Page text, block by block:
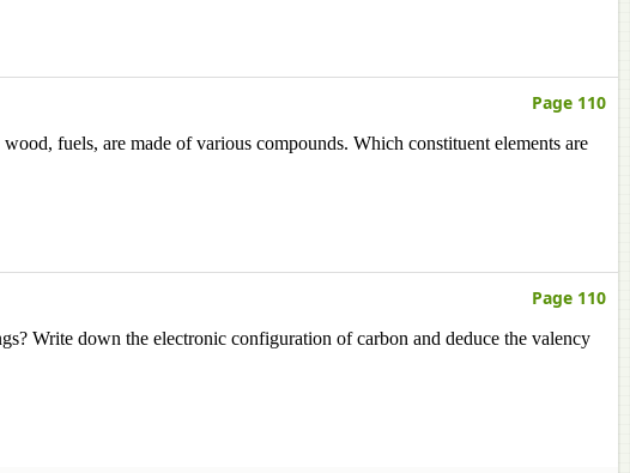
Page 110
fuels, are made of various compounds. Which constituent elements are
Page 110
Write down the electronic configuration of carbon and deduce the valency